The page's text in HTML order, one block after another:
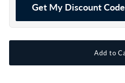
Get My Discount Code